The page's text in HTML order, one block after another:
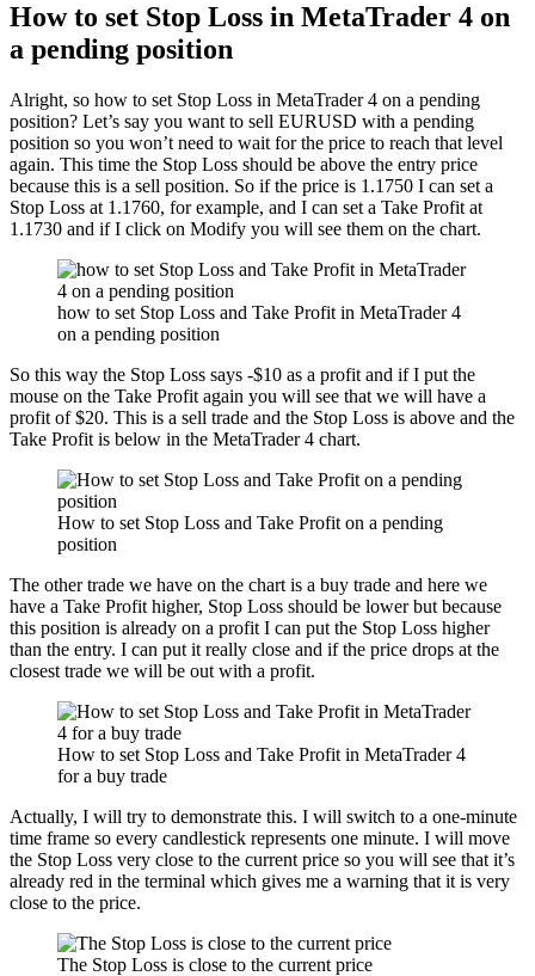
How to set Stop Loss in MetaTrader 4 on
a pending position
Alright, so how to set Stop Loss in MetaTrader 4 on a pending
position? Let’s say you want to sell EURUSD with a pending
position so you won’t need to wait for the price to reach that level
again. This time the Stop Loss should be above the entry price
because this is a sell position. So if the price is 1.1750 I can set a
Stop Loss at 1.1760, for example, and I can set a Take Profit at
1.1730 and if I click on Modify you will see them on the chart.
how to set Stop Loss and Take Profit in MetaTrader 4
on a pending position
So this way the Stop Loss says -$10 as a profit and if I put the
mouse on the Take Profit again you will see that we will have a
profit of $20. This is a sell trade and the Stop Loss is above and the
Take Profit is below in the MetaTrader 4 chart.
How to set Stop Loss and Take Profit on a pending
position
The other trade we have on the chart is a buy trade and here we
have a Take Profit higher, Stop Loss should be lower but because
this position is already on a profit I can put the Stop Loss higher
than the entry. I can put it really close and if the price drops at the
closest trade we will be out with a profit.
How to set Stop Loss and Take Profit in MetaTrader 4
for a buy trade
Actually, I will try to demonstrate this. I will switch to a one-minute
time frame so every candlestick represents one minute. I will move
the Stop Loss very close to the current price so you will see that it’s
already red in the terminal which gives me a warning that it is very
close to the price.
The Stop Loss is close to the current price